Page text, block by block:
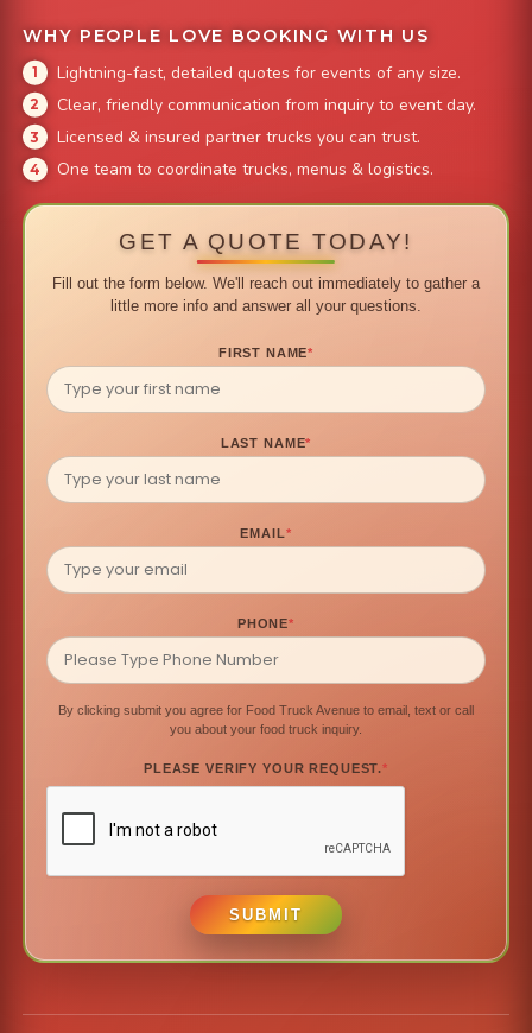
WHY PEOPLE LOVE BOOKING WITH US
Lightning-fast, detailed quotes for events of any size.
Clear, friendly communication from inquiry to event day.
Licensed & insured partner trucks you can trust.
One team to coordinate trucks, menus & logistics.
GET A QUOTE TODAY!
Fill out the form below. We'll reach out immediately to gather a
little more info and answer all your questions.
FIRST NAME*
LAST NAME*
EMAIL*
PHONE*
By clicking submit you agree for Food Truck Avenue to email, text or call
you about your food truck inquiry.
PLEASE VERIFY YOUR REQUEST.*
SUBMIT